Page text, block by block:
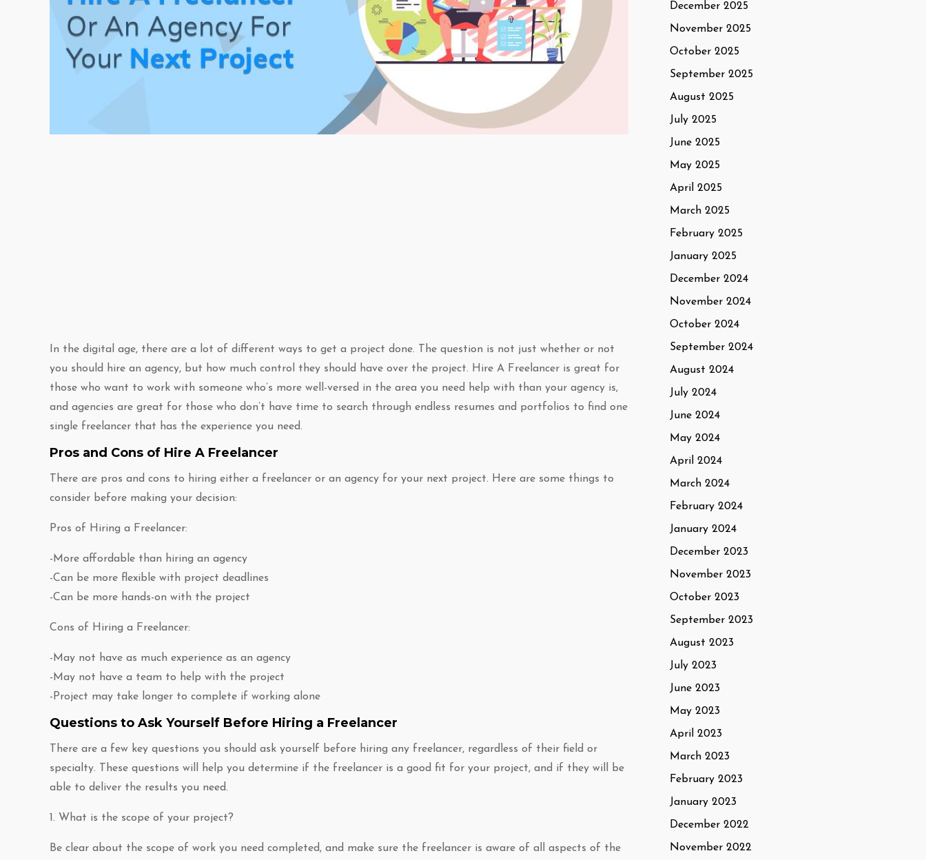
In the digital age, there are a lot of different ways to get a project done. The question is not just whether or not
you should hire an agency, but how much control they should have over the project. Hire A Freelancer is great for
those who want to work with someone who’s more well-versed in the area you need help with than your agency is,
and agencies are great for those who don’t have time to search through endless resumes and portfolios to find one
single freelancer that has the experience you need.
Pros and Cons of Hire A Freelancer
There are pros and cons to hiring either a freelancer or an agency for your next project. Here are some things to
consider before making your decision:
Pros of Hiring a Freelancer:
-More affordable than hiring an agency
-Can be more flexible with project deadlines
-Can be more hands-on with the project
Cons of Hiring a Freelancer:
-May not have as much experience as an agency
-May not have a team to help with the project
-Project may take longer to complete if working alone
Questions to Ask Yourself Before Hiring a Freelancer
There are a few key questions you should ask yourself before hiring any freelancer, regardless of their field or
specialty. These questions will help you determine if the freelancer is a good fit for your project, and if they will be
able to deliver the results you need.
1. What is the scope of your project?
Be clear about the scope of work you need completed, and make sure the freelancer is aware of all aspects of the
December 2025
November 2025
October 2025
September 2025
August 2025
July 2025
June 2025
May 2025
April 2025
March 2025
February 2025
January 2025
December 2024
November 2024
October 2024
September 2024
August 2024
July 2024
June 2024
May 2024
April 2024
March 2024
February 2024
January 2024
December 2023
November 2023
October 2023
September 2023
August 2023
July 2023
June 2023
May 2023
April 2023
March 2023
February 2023
January 2023
December 2022
November 2022